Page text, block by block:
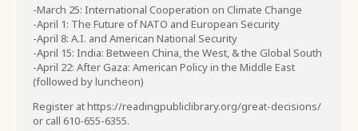
-March 25: International Cooperation on Climate Change
-April 1: The Future of NATO and European Security
-April 8: A.I. and American National Security
-April 15: India: Between China, the West, & the Global South
-April 22: After Gaza: American Policy in the Middle East
(followed by luncheon)
Register at https://readingpubliclibrary.org/great-decisions/
or call 610-655-6355.